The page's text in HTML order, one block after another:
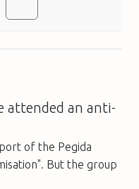
attended an anti-
of the Pegida
But the group